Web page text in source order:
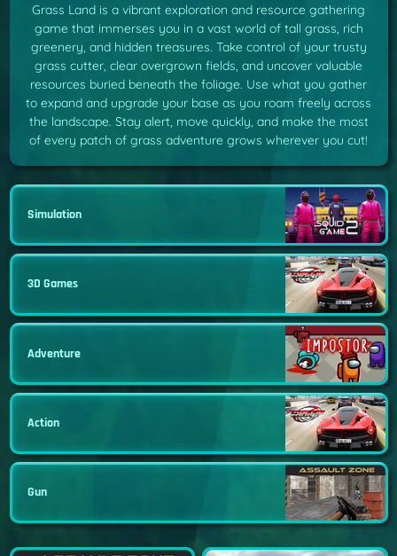
Grass Land is a vibrant exploration and resource gathering
game that immerses you in a vast world of tall grass, rich
greenery, and hidden treasures. Take control of your trusty
grass cutter, clear overgrown fields, and uncover valuable
resources buried beneath the foliage. Use what you gather
to expand and upgrade your base as you roam freely across
the landscape. Stay alert, move quickly, and make the most
of every patch of grass adventure grows wherever you cut!
Simulation
3D Games
Adventure
Action
Gun